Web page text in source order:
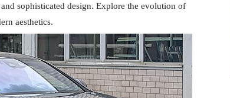
sophisticated design. Explore the evolution of
aesthetics.